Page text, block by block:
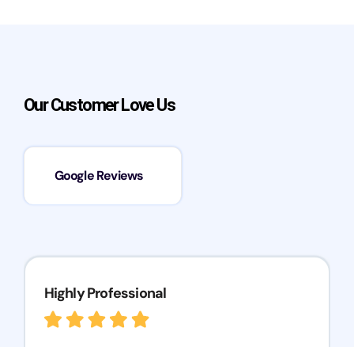
Our Customer Love Us
Google Reviews
Highly Professional